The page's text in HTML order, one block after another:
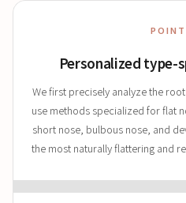
Personalized type-
We first precisely analyze the
use methods specialized for flat
short nose, bulbous nose, and
the most naturally flattering and